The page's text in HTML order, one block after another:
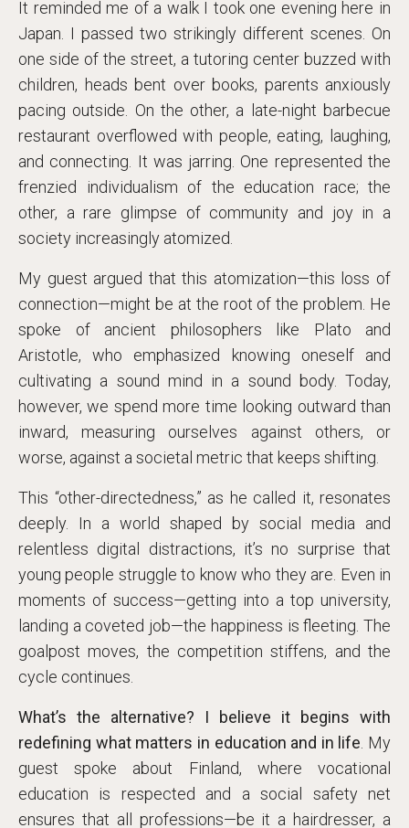
It reminded me of a walk I took one evening here in
Japan. I passed two strikingly different scenes. On
one side of the street, a tutoring center buzzed with
children, heads bent over books, parents anxiously
pacing outside. On the other, a late-night barbecue
restaurant overflowed with people, eating, laughing,
and connecting. It was jarring. One represented the
frenzied individualism of the education race; the
other, a rare glimpse of community and joy in a
society increasingly atomized.
My guest argued that this atomization—this loss of
connection—might be at the root of the problem. He
spoke of ancient philosophers like Plato and
Aristotle, who emphasized knowing oneself and
cultivating a sound mind in a sound body. Today,
however, we spend more time looking outward than
inward, measuring ourselves against others, or
worse, against a societal metric that keeps shifting.
This “other-directedness,” as he called it, resonates
deeply. In a world shaped by social media and
relentless digital distractions, it’s no surprise that
young people struggle to know who they are. Even in
moments of success—getting into a top university,
landing a coveted job—the happiness is fleeting. The
goalpost moves, the competition stiffens, and the
cycle continues.
What’s the alternative? I believe it begins with
redefining what matters in education and in life . My
guest spoke about Finland, where vocational
education is respected and a social safety net
ensures that all professions—be it a hairdresser, a